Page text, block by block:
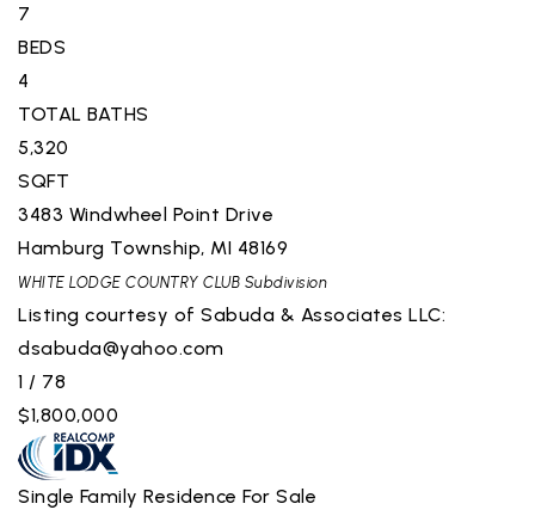
7
BEDS
4
TOTAL BATHS
5,320
SQFT
3483 Windwheel Point Drive
Hamburg Township, MI 48169
WHITE LODGE COUNTRY CLUB Subdivision
Listing courtesy of Sabuda & Associates LLC:
dsabuda@yahoo.com
1 / 78
$1,800,000
Single Family Residence For Sale